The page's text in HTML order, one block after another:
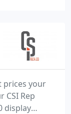
prices your
CSI Rep
display